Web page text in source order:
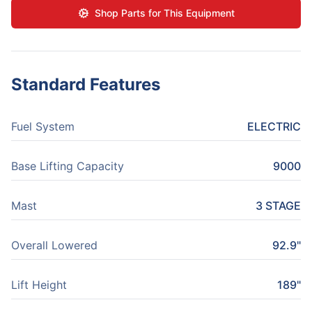
Shop Parts for This Equipment
Standard Features
Fuel System ELECTRIC
Base Lifting Capacity 9000
Mast 3 STAGE
Overall Lowered 92.9"
Lift Height 189"